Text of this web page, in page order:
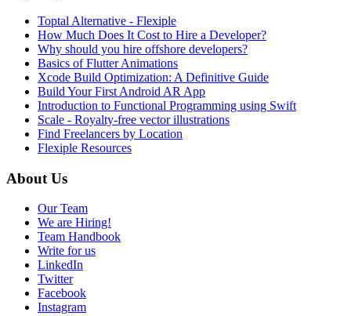
Toptal Alternative - Flexiple
How Much Does It Cost to Hire a Developer?
Why should you hire offshore developers?
Basics of Flutter Animations
Xcode Build Optimization: A Definitive Guide
Build Your First Android AR App
Introduction to Functional Programming using Swift
Scale - Royalty-free vector illustrations
Find Freelancers by Location
Flexiple Resources
About Us
Our Team
We are Hiring!
Team Handbook
Write for us
LinkedIn
Twitter
Facebook
Instagram